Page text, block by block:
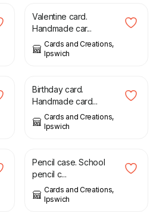
Valentine card.
Handmade car...
Cards and Creations,
Ipswich
1.75
Birthday card.
Handmade card...
Cards and Creations,
Ipswich
1.50
Pencil case. School
pencil c...
Cards and Creations,
Ipswich
1.75